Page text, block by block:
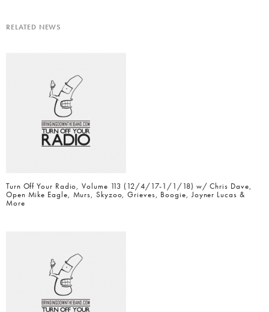
RELATED NEWS
Turn Off Your Radio, Volume 113 (12/4/17-1/1/18) w/ Chris Dave,
Open Mike Eagle, Murs, Skyzoo, Grieves, Boogie, Joyner Lucas &
More